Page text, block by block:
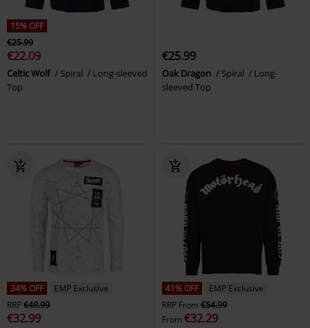
15% OFF
€25.99
€22.09
Celtic Wolf Spiral
Long-sleeved
Top
€25.99
Oak Dragon Spiral
Long-
sleeved Top
34% OFF
EMP Exclusive
RRP€49.99
€32.99
41% OFF
EMP Exclusive
RRP From €54.99
From €32.29